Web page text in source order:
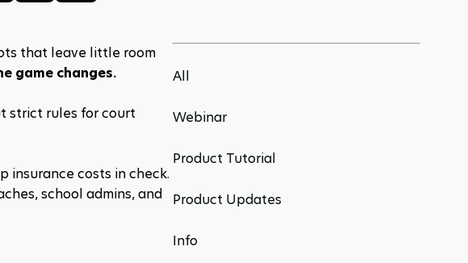
that leave little room
game changes.
strict rules for court
insurance costs in check.
school admins, and
All
Webinar
Product Tutorial
Product Updates
Info